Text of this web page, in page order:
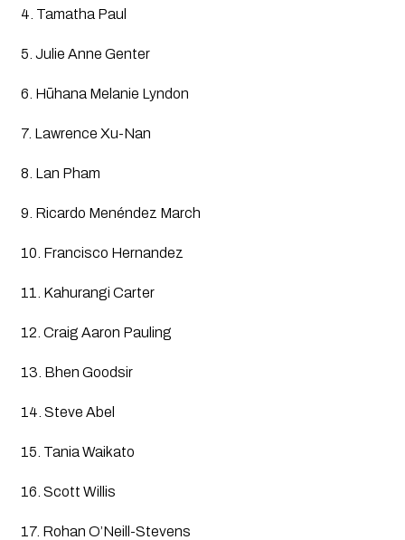
4. Tamatha Paul
5. Julie Anne Genter
6. Hūhana Melanie Lyndon
7. Lawrence Xu-Nan
8. Lan Pham
9. Ricardo Menéndez March
10. Francisco Hernandez
11. Kahurangi Carter
12. Craig Aaron Pauling
13. Bhen Goodsir
14. Steve Abel
15. Tania Waikato
16. Scott Willis
17. Rohan O’Neill-Stevens